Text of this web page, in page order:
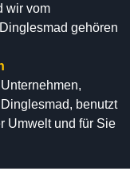
wir vom
gehören
benutzt
Umwelt und für Sie